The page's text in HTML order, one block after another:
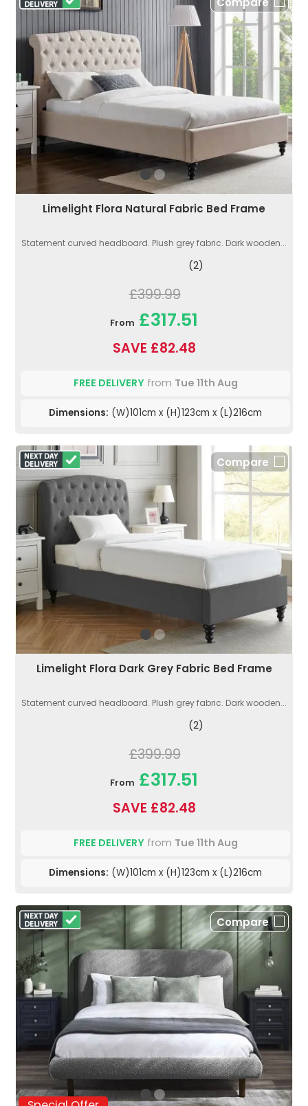
Limelight Flora Natural Fabric Bed Frame
Statement curved headboard. Plush grey fabric. Dark wooden...
(2)
£399.99
From £317.51
SAVE £82.48
FREE DELIVERYfrom Tue 11th Aug
Dimensions: (W)101cm x (H)123cm x (L)216cm
Compare
Limelight Flora Dark Grey Fabric Bed Frame
Statement curved headboard. Plush grey fabric. Dark wooden...
(2)
£399.99
From £317.51
SAVE £82.48
FREE DELIVERYfrom Tue 11th Aug
Dimensions: (W)101cm x (H)123cm x (L)216cm
Compare